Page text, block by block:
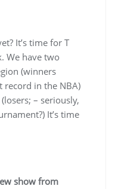
It’s time for T
We have two
(winners
record in the NBA)
– seriously,
It’s time
show from